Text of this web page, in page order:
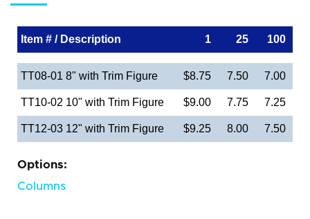
Item # / Description 1 25 100
TT08-01 8" with Trim Figure $8.75 7.50 7.00
TT10-02 10" with Trim Figure $9.00 7.75 7.25
TT12-03 12" with Trim Figure $9.25 8.00 7.50
Options:
Columns